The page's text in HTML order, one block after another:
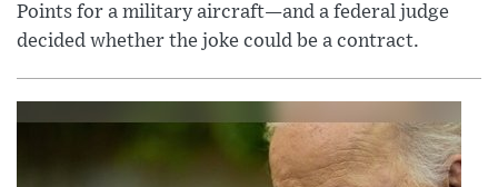
Points for a military aircraft—and a federal judge
decided whether the joke could be a contract.